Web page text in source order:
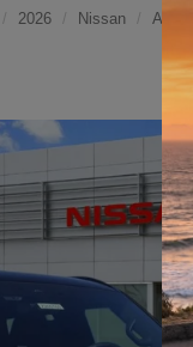
2026 Nissan